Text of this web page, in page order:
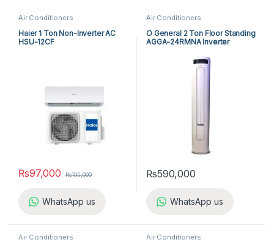
Air Conditioners
Haier 1 Ton Non-Inverter AC
HSU-12CF
₨97,000 ₨105,000
WhatsApp us
Air Conditioners
O General 2 Ton Floor Standing
AGGA-24RMNA Inverter
₨590,000
WhatsApp us
Air Conditioners Air Conditioners